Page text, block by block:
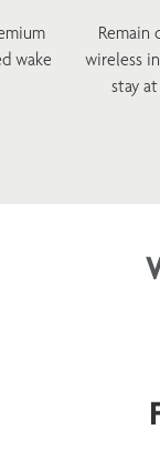
wake
Remain
wireless
stay